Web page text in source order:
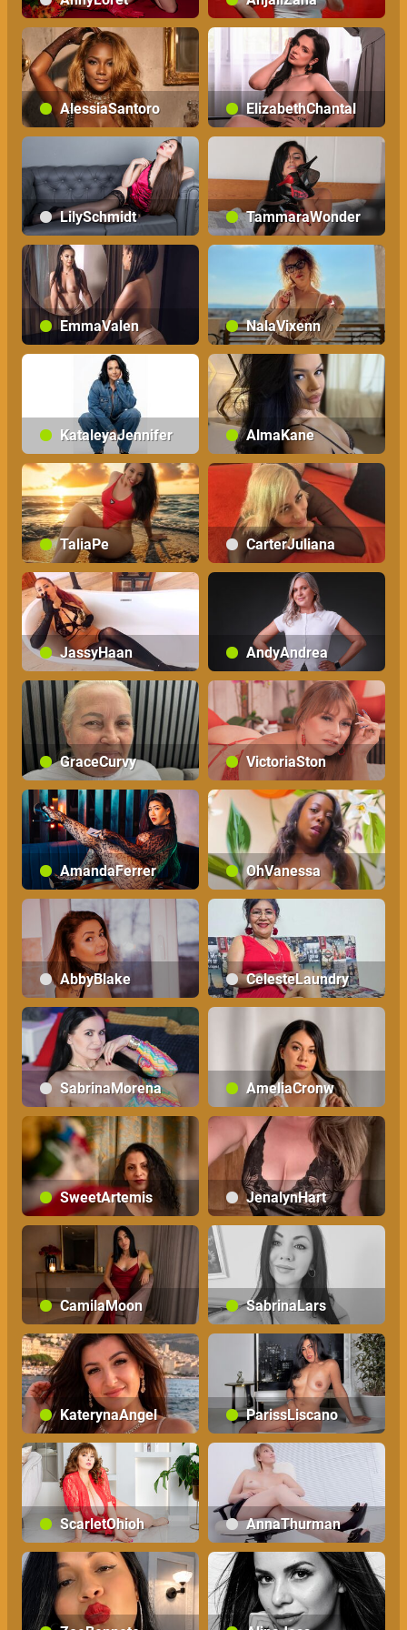
AlessiaSantoro ElizabethChantal
LilySchmidt TammaraWonder
EmmaValen NalaVixenn
KataleyaJennifer AlmaKane
TaliaPe CarterJuliana
JassyHaan AndyAndrea
GraceCurvy VictoriaSton
AmandaFerrer OhVanessa
AbbyBlake CelesteLaundry
SabrinaMorena AmeliaCronw
SweetArtemis JenalynHart
CamilaMoon SabrinaLars
KaterynaAngel ParissLiscano
ScarletOhioh AnnaThurman